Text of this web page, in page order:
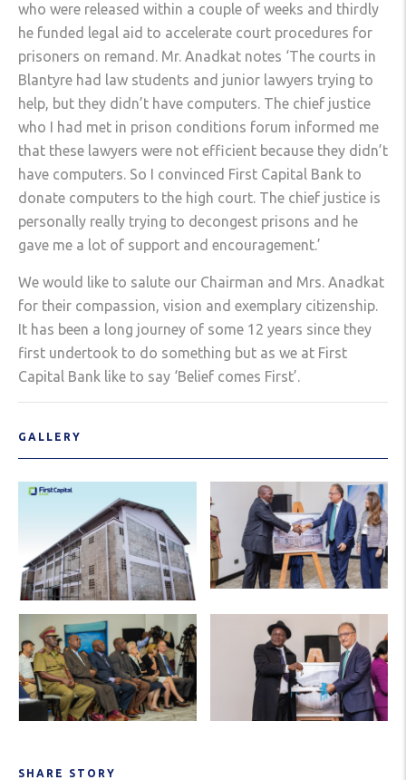
who were released within a couple of weeks and thirdly
he funded legal aid to accelerate court procedures for
prisoners on remand. Mr. Anadkat notes ‘The courts in
Blantyre had law students and junior lawyers trying to
help, but they didn’t have computers. The chief justice
who I had met in prison conditions forum informed me
that these lawyers were not efficient because they didn’t
have computers. So I convinced First Capital Bank to
donate computers to the high court. The chief justice is
personally really trying to decongest prisons and he
gave me a lot of support and encouragement.’
We would like to salute our Chairman and Mrs. Anadkat
for their compassion, vision and exemplary citizenship.
It has been a long journey of some 12 years since they
first undertook to do something but as we at First
Capital Bank like to say ‘Belief comes First’.
GALLERY
SHARE STORY